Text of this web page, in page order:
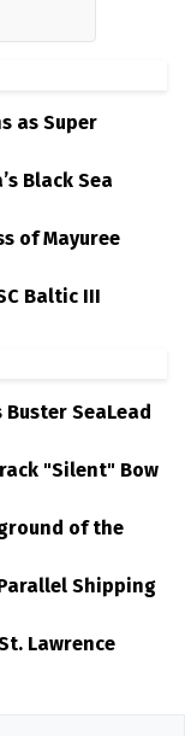
as Super
Black Sea
of Mayuree
Baltic III
SeaLead
"Silent" Bow
of the
Shipping
Lawrence